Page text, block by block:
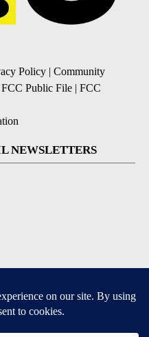
Policy
Community
Public File
FCC
NEWSLETTERS